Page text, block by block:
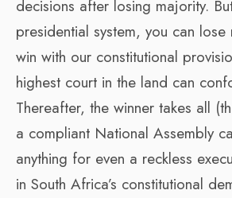
decisions after losing majority.
presidential system, you can
win with our constitutional
highest court in the land can
Thereafter, the winner takes all
a compliant National Assembly
anything for even a reckless
in South Africa’s constitutional